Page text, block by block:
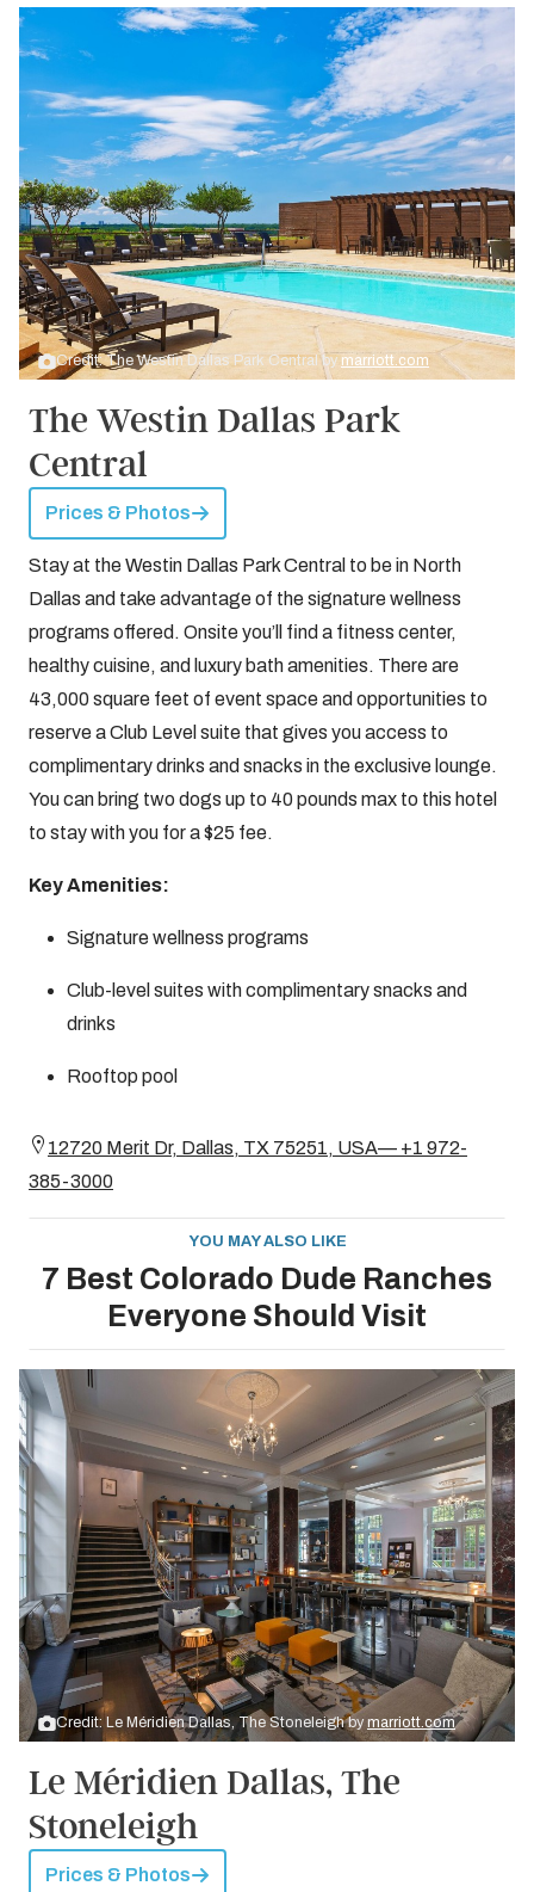
Credit: The Westin Dallas Park Central by marriott.com
The Westin Dallas Park
Central
Prices & Photos
Stay at the Westin Dallas Park Central to be in North
Dallas and take advantage of the signature wellness
programs offered. Onsite you’ll find a fitness center,
healthy cuisine, and luxury bath amenities. There are
43,000 square feet of event space and opportunities to
reserve a Club Level suite that gives you access to
complimentary drinks and snacks in the exclusive lounge.
You can bring two dogs up to 40 pounds max to this hotel
to stay with you for a $25 fee.
Key Amenities:
Signature wellness programs
Club-level suites with complimentary snacks and
drinks
Rooftop pool
12720 Merit Dr, Dallas, TX 75251, USA— +1 972-
385-3000
YOU MAY ALSO LIKE
7 Best Colorado Dude Ranches
Everyone Should Visit
Credit: Le Méridien Dallas, The Stoneleigh by marriott.com
Le Méridien Dallas, The
Stoneleigh
Prices & Photos